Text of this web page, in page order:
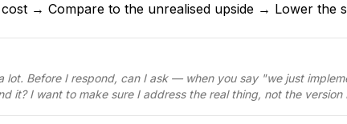
→ Compare to the unrealised upside → Lower the
lot. Before I respond, can I ask — when you say "we just
it? I want to make sure I address the real thing, not the version